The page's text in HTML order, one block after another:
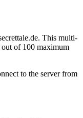
This multi-
out of 100 maximum
to the server from